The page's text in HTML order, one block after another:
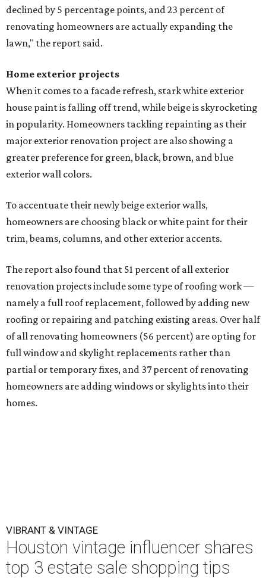
declined by 5 percentage points, and 23 percent of
renovating homeowners are actually expanding the
lawn," the report said.
Home exterior projects
When it comes to a facade refresh, stark white exterior
house paint is falling off trend, while beige is skyrocketing
in popularity. Homeowners tackling repainting as their
major exterior renovation project are also showing a
greater preference for green, black, brown, and blue
exterior wall colors.
To accentuate their newly beige exterior walls,
homeowners are choosing black or white paint for their
trim, beams, columns, and other exterior accents.
The report also found that 51 percent of all exterior
renovation projects include some type of roofing work —
namely a full roof replacement, followed by adding new
roofing or repairing and patching existing areas. Over half
of all renovating homeowners (56 percent) are opting for
full window and skylight replacements rather than
partial or temporary fixes, and 37 percent of renovating
homeowners are adding windows or skylights into their
homes.
VIBRANT & VINTAGE
Houston vintage influencer shares
top 3 estate sale shopping tips